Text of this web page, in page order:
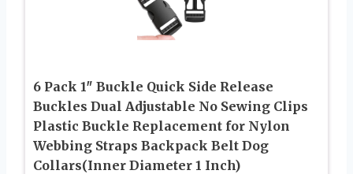
6 Pack 1″ Buckle Quick Side Release
Buckles Dual Adjustable No Sewing Clips
Plastic Buckle Replacement for Nylon
Webbing Straps Backpack Belt Dog
Collars(Inner Diameter 1 Inch)